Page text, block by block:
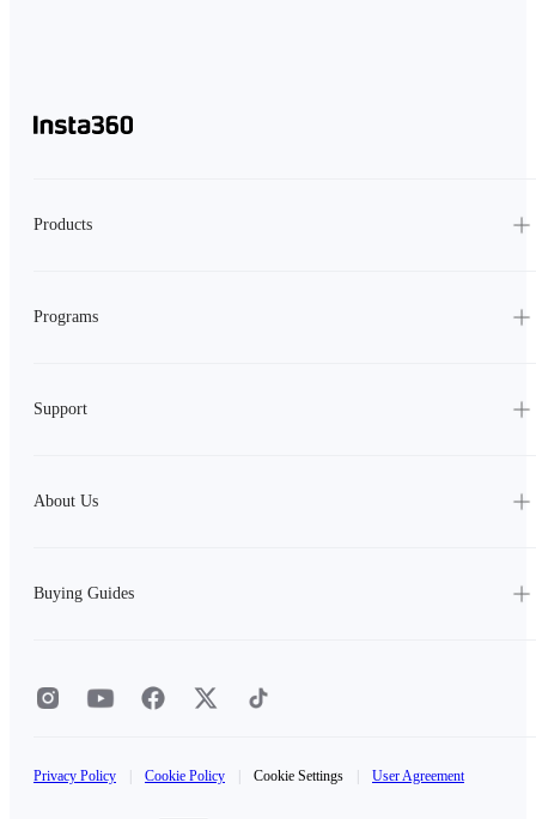
Products
Programs
Support
About Us
Buying Guides
Privacy Policy Cookie Policy Cookie Settings User Agreement